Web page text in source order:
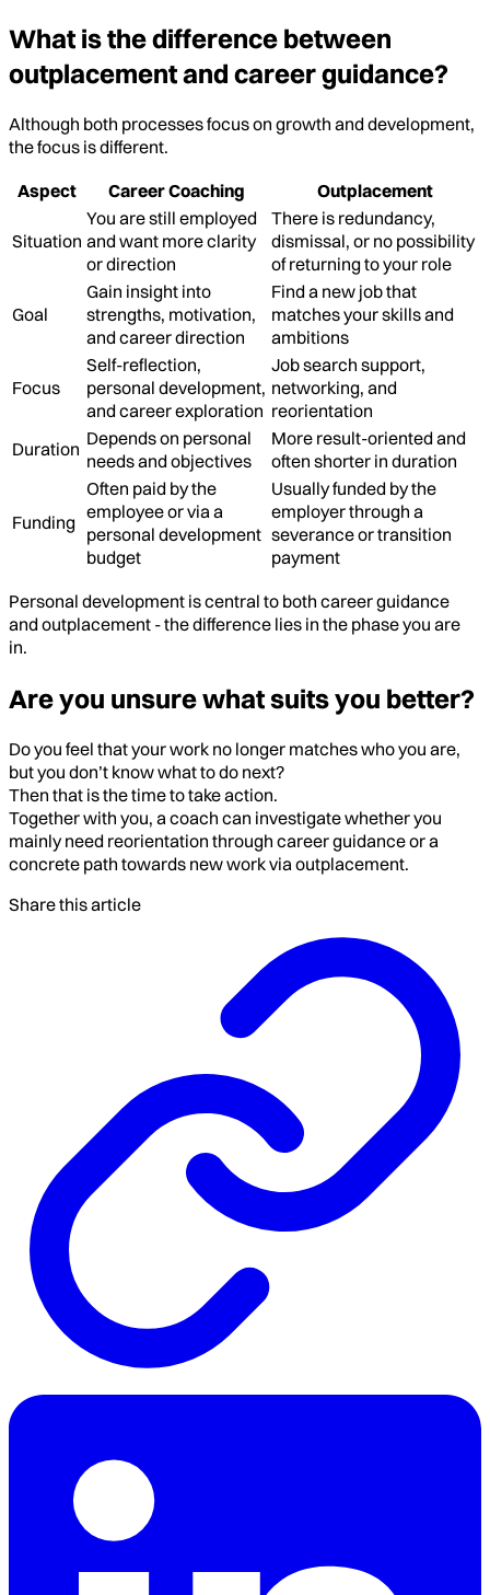
What is the difference between
outplacement and career guidance?
Although both processes focus on growth and development,
the focus is different.
Aspect
Career Coaching Outplacement
Situation
You are still employed
and want more clarity
or direction
There is redundancy,
dismissal, or no possibility
of returning to your role
Goal
Gain insight into
strengths, motivation,
and career direction
Find a new job that
matches your skills and
ambitions
Focus
Self-reflection,
personal development,
and career exploration
Job search support,
networking, and
reorientation
Duration Depends on personal
needs and objectives
More result-oriented and
often shorter in duration
Funding
Often paid by the
employee or via a
personal development
budget
Usually funded by the
employer through a
severance or transition
payment
Personal development is central to both career guidance
and outplacement - the difference lies in the phase you are
in.
Are you unsure what suits you better?
Do you feel that your work no longer matches who you are,
but you don’t know what to do next?
Then that is the time to take action.
Together with you, a coach can investigate whether you
mainly need reorientation through career guidance or a
concrete path towards new work via outplacement.
Share this article